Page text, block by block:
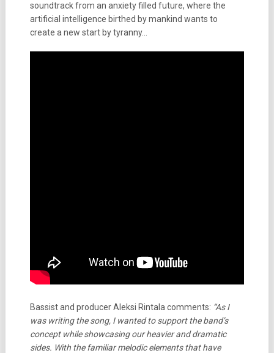
soundtrack from an anxiety filled future, where the
artificial intelligence birthed by mankind wants to
create a new start by tyranny…
Bassist and producer Aleksi Rintala comments: “As I
was writing the song, I wanted to support the band’s
concept while showcasing our heavier and dramatic
sides. With the familiar melodic elements that have